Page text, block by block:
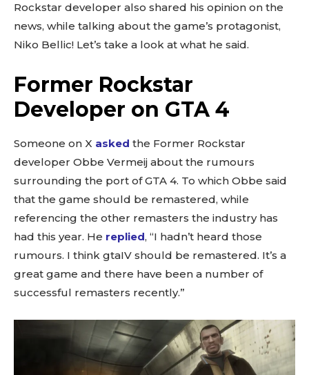
Rockstar developer also shared his opinion on the
news, while talking about the game’s protagonist,
Niko Bellic! Let’s take a look at what he said.
Former Rockstar
Developer on GTA 4
Someone on X asked the Former Rockstar
developer Obbe Vermeij about the rumours
surrounding the port of GTA 4. To which Obbe said
that the game should be remastered, while
referencing the other remasters the industry has
had this year. He replied, “I hadn’t heard those
rumours. I think gtaIV should be remastered. It’s a
great game and there have been a number of
successful remasters recently.”